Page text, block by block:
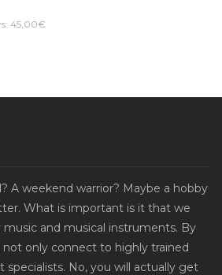
45,00€
A weekend warrior? Maybe a hobby
What is important is it that we
music and musical instruments. By
only connect to highly trained
specialists. No, you will actually get